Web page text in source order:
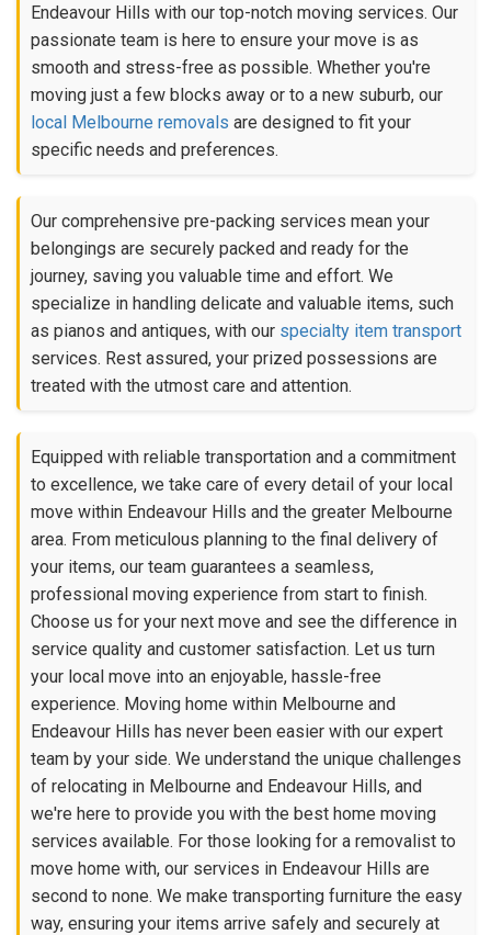
Endeavour Hills with our top-notch moving services. Our
passionate team is here to ensure your move is as
smooth and stress-free as possible. Whether you're
moving just a few blocks away or to a new suburb, our
local Melbourne removals are designed to fit your
specific needs and preferences.
Our comprehensive pre-packing services mean your
belongings are securely packed and ready for the
journey, saving you valuable time and effort. We
specialize in handling delicate and valuable items, such
as pianos and antiques, with our specialty item transport
services. Rest assured, your prized possessions are
treated with the utmost care and attention.
Equipped with reliable transportation and a commitment
to excellence, we take care of every detail of your local
move within Endeavour Hills and the greater Melbourne
area. From meticulous planning to the final delivery of
your items, our team guarantees a seamless,
professional moving experience from start to finish.
Choose us for your next move and see the difference in
service quality and customer satisfaction. Let us turn
your local move into an enjoyable, hassle-free
experience. Moving home within Melbourne and
Endeavour Hills has never been easier with our expert
team by your side. We understand the unique challenges
of relocating in Melbourne and Endeavour Hills, and
we're here to provide you with the best home moving
services available. For those looking for a removalist to
move home with, our services in Endeavour Hills are
second to none. We make transporting furniture the easy
way, ensuring your items arrive safely and securely at